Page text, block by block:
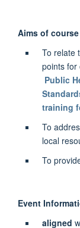
Aims of course
To relate
points for
Public
training
To
local
To
Event
aligned